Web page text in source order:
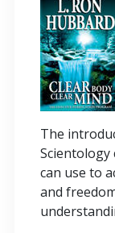
The
Scientology
can use to
and